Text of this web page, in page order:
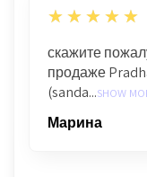
5
★★★★★
скажите
продаже
(sanda...SHOW
Марина